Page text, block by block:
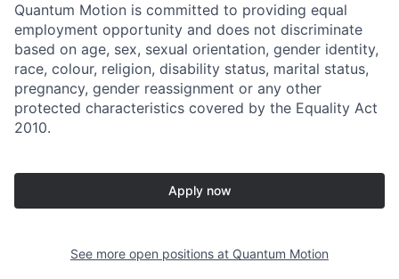
Quantum Motion is committed to providing equal
employment opportunity and does not discriminate
based on age, sex, sexual orientation, gender identity,
race, colour, religion, disability status, marital status,
pregnancy, gender reassignment or any other
protected characteristics covered by the Equality Act
2010.
Apply now
See more open positions at Quantum Motion